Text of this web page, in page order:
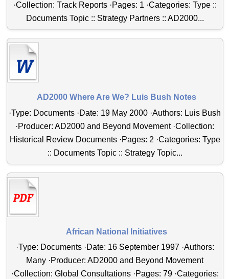
·Collection: Track Reports ·Pages: 1 ·Categories: Type ::
Documents Topic :: Strategy Partners :: AD2000...
AD2000 Where Are We? Luis Bush Notes
·Type: Documents ·Date: 19 May 2000 ·Authors: Luis Bush
·Producer: AD2000 and Beyond Movement ·Collection:
Historical Review Documents ·Pages: 2 ·Categories: Type
:: Documents Topic :: Strategy Topic...
African National Initiatives
·Type: Documents ·Date: 16 September 1997 ·Authors:
Many ·Producer: AD2000 and Beyond Movement
·Collection: Global Consultations ·Pages: 79 ·Categories: